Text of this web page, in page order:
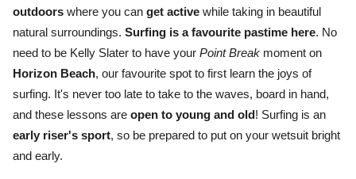
outdoors where you can get active while taking in beautiful
natural surroundings. Surfing is a favourite pastime here. No
need to be Kelly Slater to have your Point Break moment on
Horizon Beach, our favourite spot to first learn the joys of
surfing. It's never too late to take to the waves, board in hand,
and these lessons are open to young and old! Surfing is an
early riser's sport, so be prepared to put on your wetsuit bright
and early.